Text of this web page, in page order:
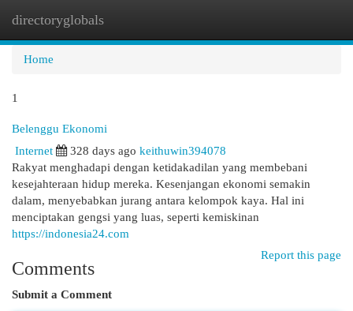
directoryglobals
Home
1
Belenggu Ekonomi
Internet
328 days ago keithuwin394078
Rakyat menghadapi dengan ketidakadilan yang membebani
kesejahteraan hidup mereka. Kesenjangan ekonomi semakin
dalam, menyebabkan jurang antara kelompok kaya. Hal ini
menciptakan gengsi yang luas, seperti kemiskinan
https://indonesia24.com
Report this page
Comments
Submit a Comment